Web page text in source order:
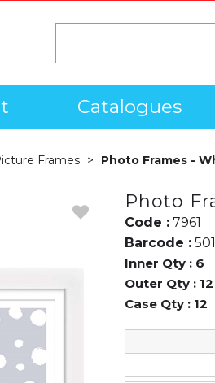
Catalogues
Frames Photo Frames -
Photo
Code : 7961
Barcode :
Inner Qty : 6
Outer Qty : 12
Case Qty : 12